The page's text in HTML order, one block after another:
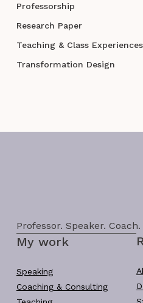
Professorship
Research Paper
Teaching & Class Experiences
Transformation Design
Professor. Speaker.
My work
Speaking
Coaching & Consulting